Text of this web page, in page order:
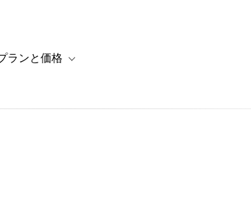
ソリューション
sub-navigation for リソース
ランと価格 Toggle sub-navigation for プランと価格